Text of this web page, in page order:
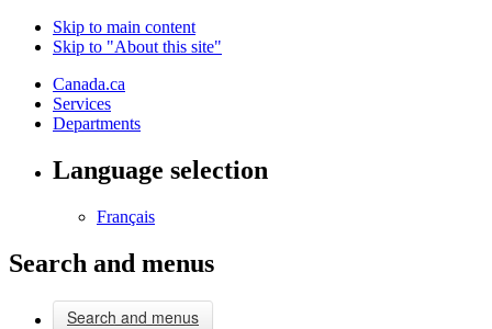
Skip to main content
Skip to "About this site"
Canada.ca
Services
Departments
Language selection
Français
Search and menus
Search and menus